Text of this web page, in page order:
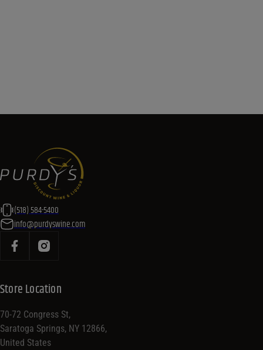
(518) 584-5400
info@purdyswine.com
Store Location
70-72 Congress St,
Saratoga Springs, NY 12866,
United States